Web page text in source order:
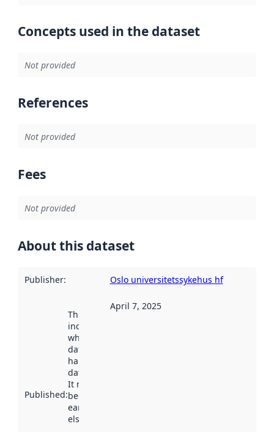
Concepts used in the dataset
Not provided
References
Not provided
Fees
Not provided
About this dataset
Publisher: Oslo universitetssykehus hf
Published:
This date
indicates
when the
dataset was
harvested by
data.norge.no.
It may have
been available
earlier
elsewhere.
April 7, 2025